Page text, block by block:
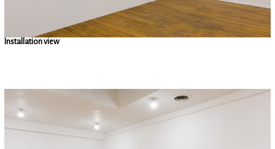
Installation view